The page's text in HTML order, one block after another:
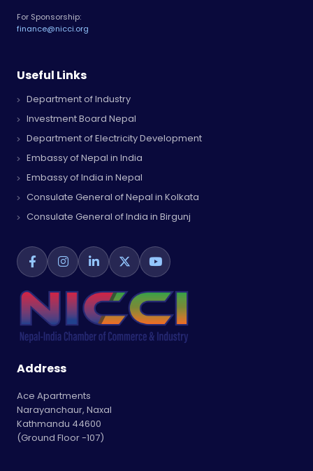
For Sponsorship:
finance@nicci.org
Useful Links
Department of Industry
Investment Board Nepal
Department of Electricity Development
Embassy of Nepal in India
Embassy of India in Nepal
Consulate General of Nepal in Kolkata
Consulate General of India in Birgunj
Address
Ace Apartments
Narayanchaur, Naxal
Kathmandu 44600
(Ground Floor -107)